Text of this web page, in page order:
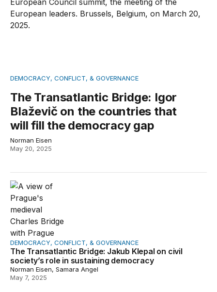
DEMOCRACY, CONFLICT, & GOVERNANCE
The Transatlantic Bridge: Igor
Blaževič on the countries that
will fill the democracy gap
Norman Eisen
May 20, 2025
DEMOCRACY, CONFLICT, & GOVERNANCE
The Transatlantic Bridge: Jakub Klepal on civil
society’s role in sustaining democracy
Norman Eisen, Samara Angel
May 7, 2025